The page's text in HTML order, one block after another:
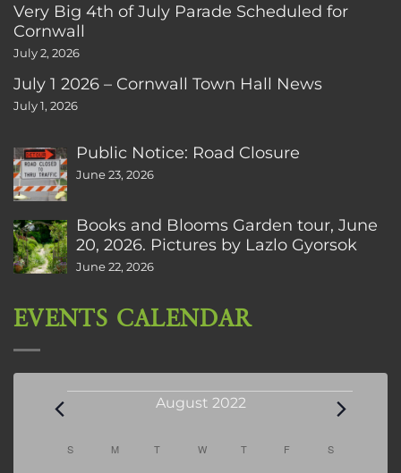
Very Big 4th of July Parade Scheduled for
Cornwall
July 2, 2026
July 1 2026 – Cornwall Town Hall News
July 1, 2026
Public Notice: Road Closure
June 23, 2026
Books and Blooms Garden tour, June
20, 2026. Pictures by Lazlo Gyorsok
June 22, 2026
EVENTS CALENDAR
Events August 2022
Calendar
S SUNDAY
M MONDAY
T TUESDAY
W WEDNESDAY
T THURSDAY
F FRIDAYS